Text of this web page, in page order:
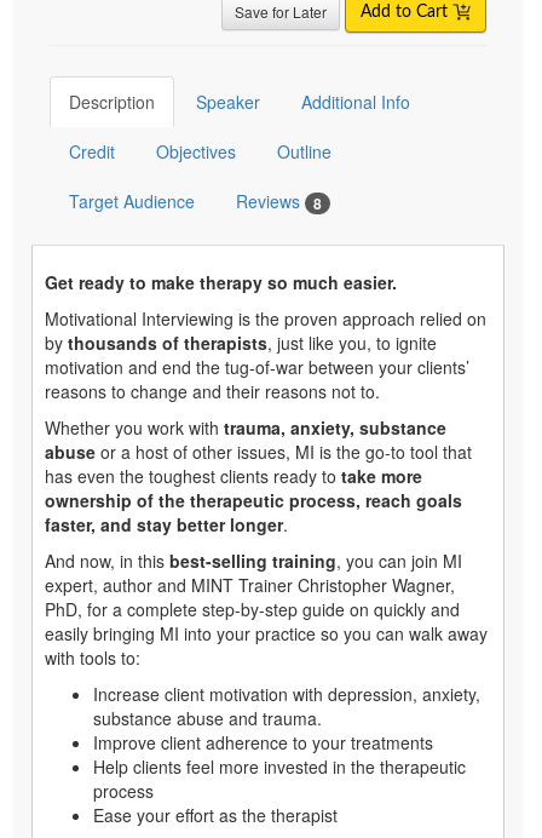
Save for Later Add to Cart
Description Speaker Additional Info
Credit Objectives Outline
Target Audience Reviews 8
Get ready to make therapy so much easier.
Motivational Interviewing is the proven approach relied on
by thousands of therapists, just like you, to ignite
motivation and end the tug-of-war between your clients’
reasons to change and their reasons not to.
Whether you work with trauma, anxiety, substance
abuse or a host of other issues, MI is the go-to tool that
has even the toughest clients ready to take more
ownership of the therapeutic process, reach goals
faster, and stay better longer.
And now, in this best-selling training, you can join MI
expert, author and MINT Trainer Christopher Wagner,
PhD, for a complete step-by-step guide on quickly and
easily bringing MI into your practice so you can walk away
with tools to:
Increase client motivation with depression, anxiety,
substance abuse and trauma.
Improve client adherence to your treatments
Help clients feel more invested in the therapeutic
process
Ease your effort as the therapist